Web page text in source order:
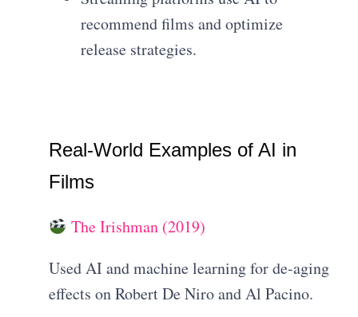
recommend films and optimize
release strategies.
Real-World Examples of AI in
Films
The Irishman (2019)
Used AI and machine learning for de-aging
effects on Robert De Niro and Al Pacino.